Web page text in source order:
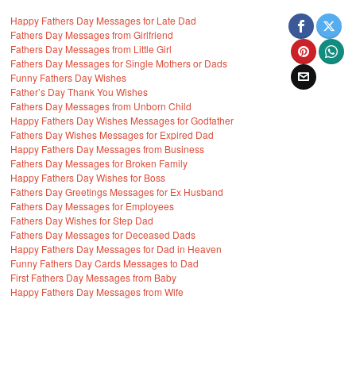
Happy Fathers Day Messages for Late Dad
Fathers Day Messages from Girlfriend
Fathers Day Messages from Little Girl
Fathers Day Messages for Single Mothers or Dads
Funny Fathers Day Wishes
Father’s Day Thank You Wishes
Fathers Day Messages from Unborn Child
Happy Fathers Day Wishes Messages for Godfather
Fathers Day Wishes Messages for Expired Dad
Happy Fathers Day Messages from Business
Fathers Day Messages for Broken Family
Happy Fathers Day Wishes for Boss
Fathers Day Greetings Messages for Ex Husband
Fathers Day Messages for Employees
Fathers Day Wishes for Step Dad
Fathers Day Messages for Deceased Dads
Happy Fathers Day Messages for Dad in Heaven
Funny Fathers Day Cards Messages to Dad
First Fathers Day Messages from Baby
Happy Fathers Day Messages from Wife